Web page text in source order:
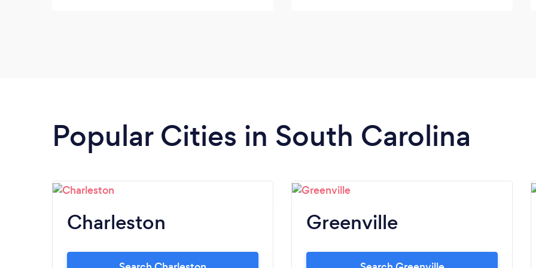
Popular Cities in South Carolina
Charleston Greenville